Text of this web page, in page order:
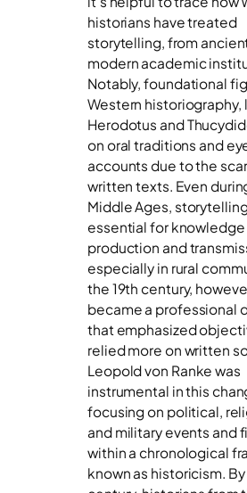
historians have treated
storytelling, from
modern academic
Notably, foundational
Western historiography,
Herodotus and
on oral traditions and
accounts due to the
written texts. Even
Middle Ages,
essential for knowledge
production and
especially in rural
the 19th century,
became a professional
that emphasized
relied more on written
Leopold von Ranke was
instrumental in this
focusing on political,
and military events and
within a chronological
known as historicism.